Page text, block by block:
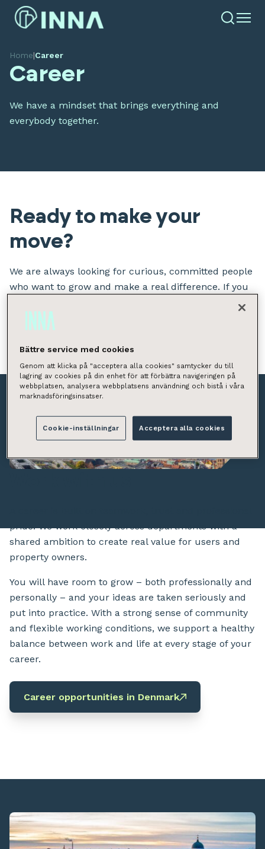
Home|Career
Career
We have a mindset that brings everything and
everybody together.
Ready to make your
move?
We are always looking for curious, committed people
who want to grow and make a real difference. If you
want to take responsibility from day one and be part
of building something great across the Nordics – this
is the place for you.
pride. We work closely across departments with a
shared ambition to create real value for users and
property owners.
You will have room to grow – both professionally and
personally – and your ideas are taken seriously and
put into practice. With a strong sense of community
and flexible working conditions, we support a healthy
balance between work and life at every stage of your
career.
Career opportunities in Denmark
Bättre service med cookies
Genom att klicka på "acceptera alla cookies" samtycker du till
lagring av cookies på din enhet för att förbättra navigeringen på
webbplatsen, analysera webbplatsens användning och bistå i våra
marknadsföringsinsatser.
Cookie-inställningar Acceptera alla cookies